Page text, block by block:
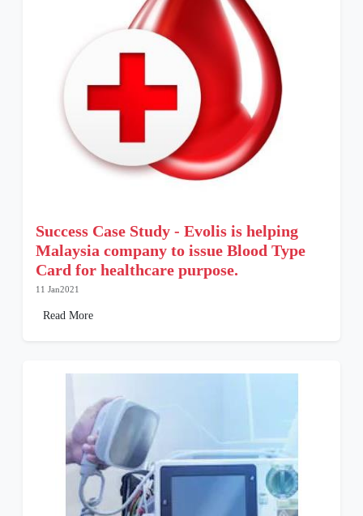
Success Case Study - Evolis is helping
Malaysia company to issue Blood Type
Card for healthcare purpose.
11 Jan2021
Read More